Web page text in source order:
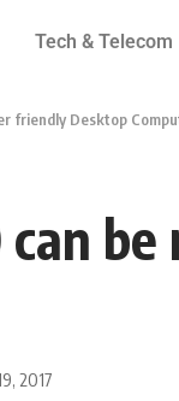
Tech & Telecom
friendly Desktop
2017